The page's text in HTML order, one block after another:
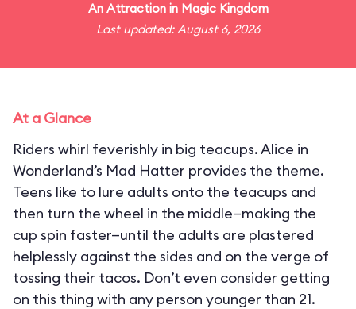
An Attractionin Magic Kingdom
Last updated: August 6, 2026
At a Glance
Riders whirl feverishly in big teacups. Alice in
Wonderland’s Mad Hatter provides the theme.
Teens like to lure adults onto the teacups and
then turn the wheel in the middle—making the
cup spin faster—until the adults are plastered
helplessly against the sides and on the verge of
tossing their tacos. Don’t even consider getting
on this thing with any person younger than 21.